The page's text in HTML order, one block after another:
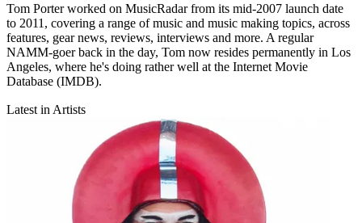
Tom Porter worked on MusicRadar from its mid-2007 launch date
to 2011, covering a range of music and music making topics, across
features, gear news, reviews, interviews and more. A regular
NAMM-goer back in the day, Tom now resides permanently in Los
Angeles, where he's doing rather well at the Internet Movie
Database (IMDB).
Latest in Artists